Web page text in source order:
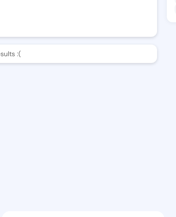
:(